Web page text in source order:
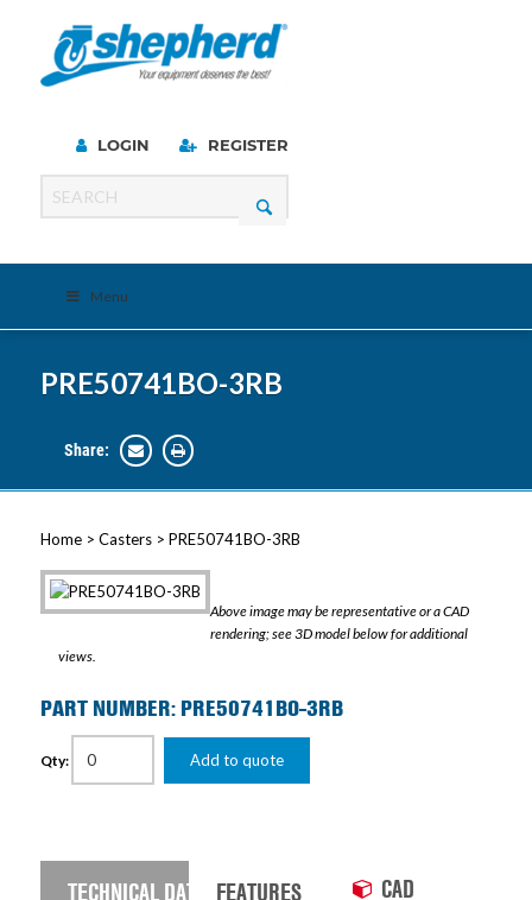
LOGIN REGISTER
Menu
PRE50741BO-3RB
Share:
Home> Casters> PRE50741BO-3RB
Above image may be representative or a CAD
rendering; see 3D model below for additional
views.
PART NUMBER: PRE50741BO-3RB
Qty: Add to quote
TECHNICAL DATA FEATURES CAD